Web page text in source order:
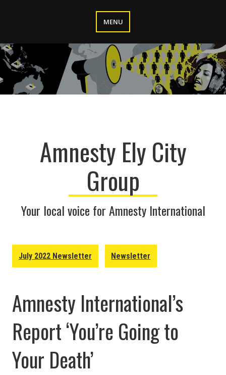
MENU
Amnesty Ely City
Group
Your local voice for Amnesty International
July 2022 Newsletter Newsletter
Amnesty International’s
Report ‘You’re Going to
Your Death’